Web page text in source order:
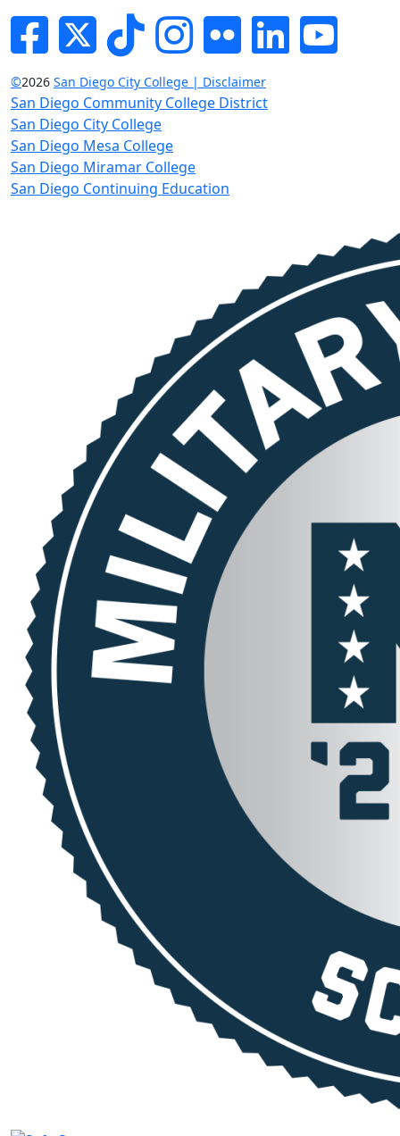
FacebookTwitterTik-tokInstagram
Flickr LinkedInYouTube
©2026 San Diego City College | Disclaimer
San Diego Community College District
San Diego City College
San Diego Mesa College
San Diego Miramar College
San Diego Continuing Education